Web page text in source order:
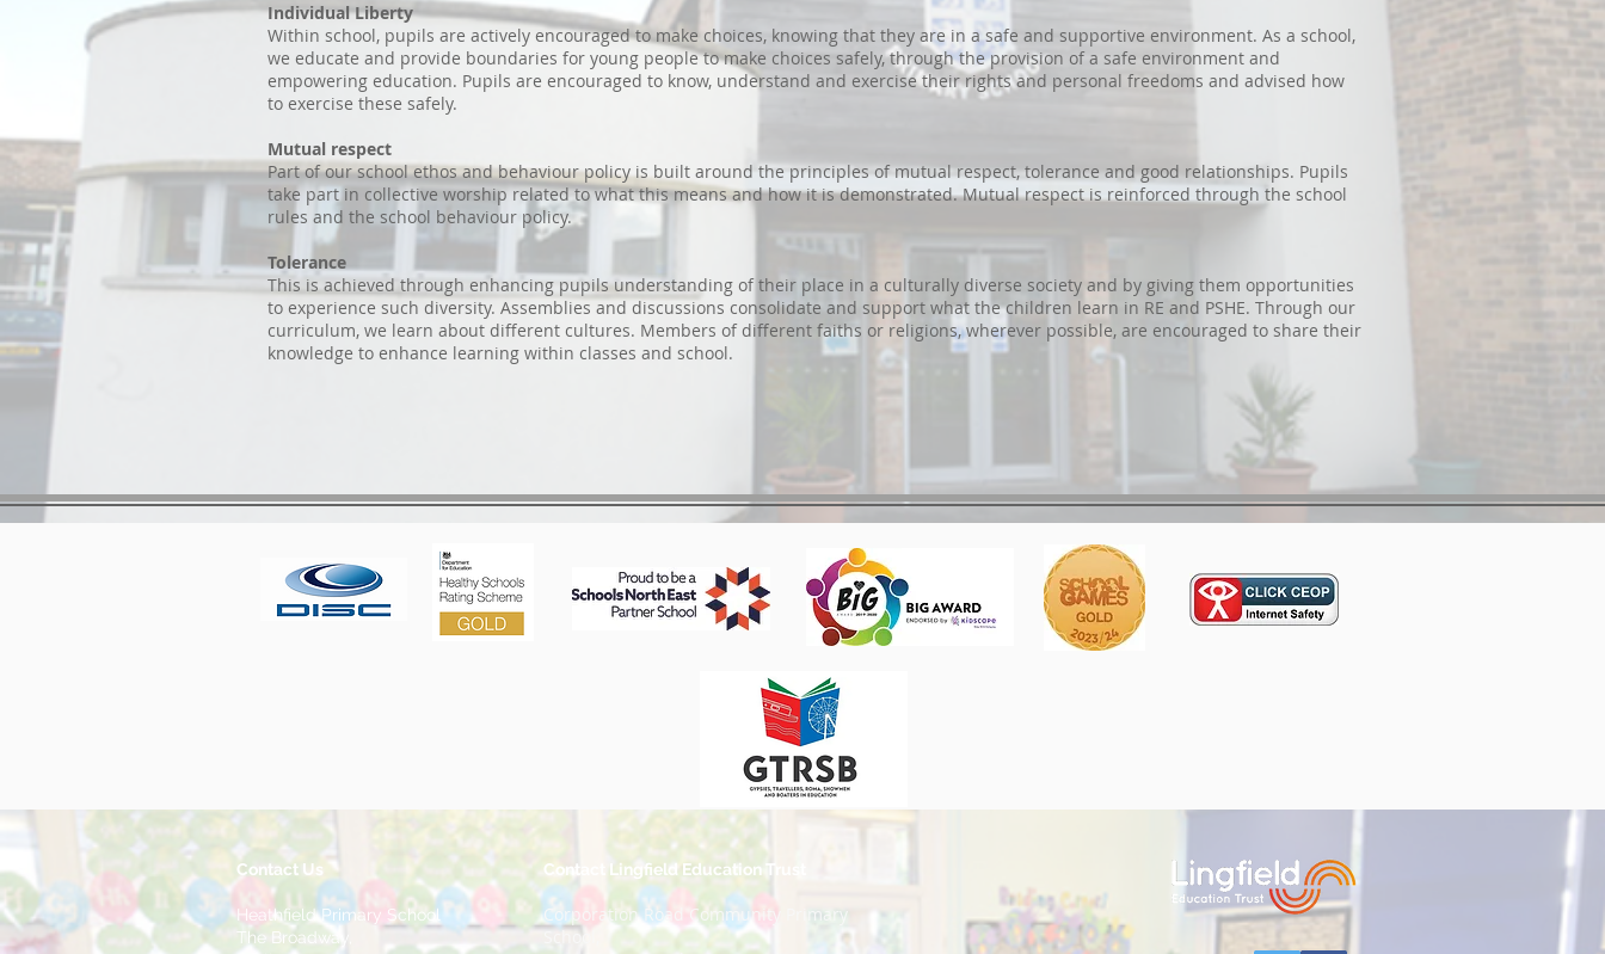
Individual Liberty
Within school, pupils are actively encouraged to make choices, knowing that they are in a safe and supportive environment. As a school,
we educate and provide boundaries for young people to make choices safely, through the provision of a safe environment and
empowering education. Pupils are encouraged to know, understand and exercise their rights and personal freedoms and advised how
to exercise these safely.
Mutual respect
Part of our school ethos and behaviour policy is built around the principles of mutual respect, tolerance and good relationships. Pupils
take part in collective worship related to what this means and how it is demonstrated. Mutual respect is reinforced through the school
rules and the school behaviour policy.
Tolerance
This is achieved through enhancing pupils understanding of their place in a culturally diverse society and by giving them opportunities
to experience such diversity. Assemblies and discussions consolidate and support what the children learn in RE and PSHE. Through our
curriculum, we learn about different cultures. Members of different faiths or religions, wherever possible, are encouraged to share their
knowledge to enhance learning within classes and school.
Contact Us
Heathfield Primary School
The Broadway,
Contact Lingfield Education Trust
Corporation Road Community Primary
School,